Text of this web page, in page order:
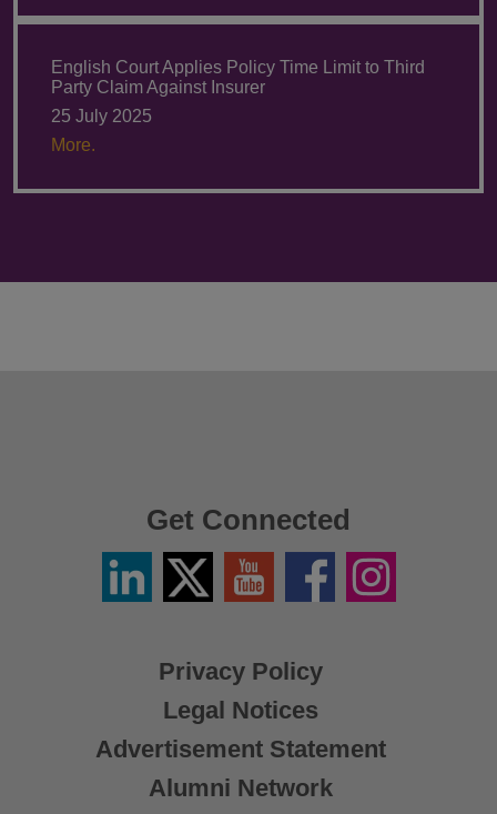
English Court Applies Policy Time Limit to Third
Party Claim Against Insurer
25 July 2025
More.
Privacy Policy
Legal Notices
Advertisement Statement
Alumni Network
Get Connected
LinkedinTwitter
X
YouTube FacebookInstagram